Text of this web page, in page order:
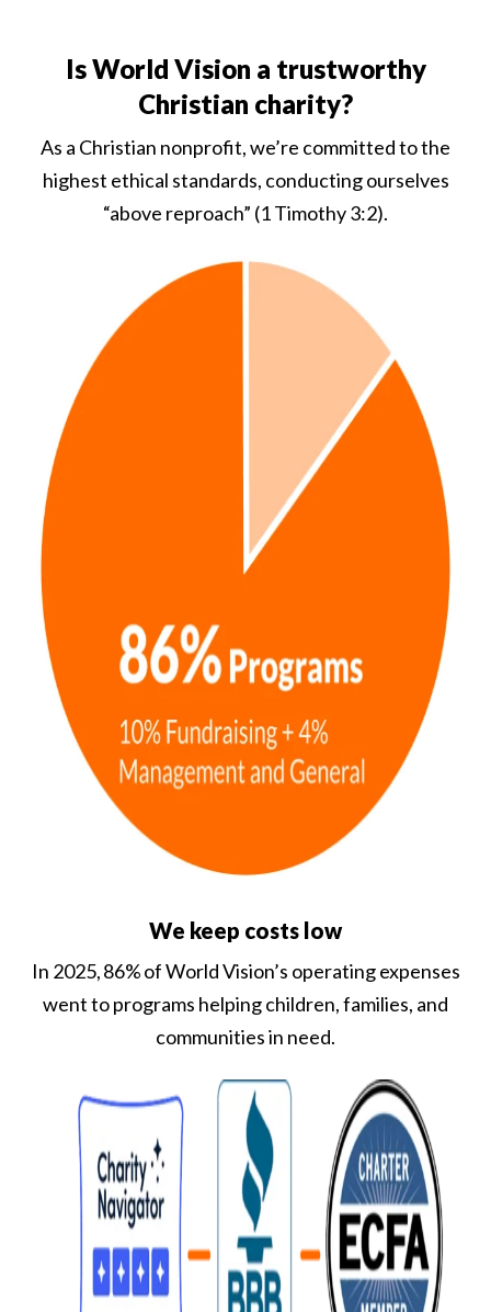
Is World Vision a trustworthy
Christian charity?
As a Christian nonprofit, we’re committed to the
highest ethical standards, conducting ourselves
“above reproach” (1 Timothy 3:2).
We keep costs low
In 2025, 86% of World Vision’s operating expenses
went to programs helping children, families, and
communities in need.